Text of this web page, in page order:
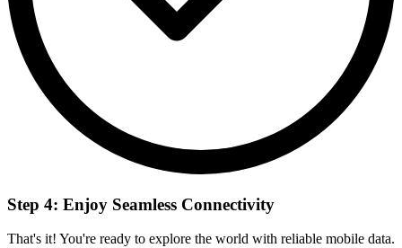
Step 4: Enjoy Seamless Connectivity
That's it! You're ready to explore the world with reliable mobile data.